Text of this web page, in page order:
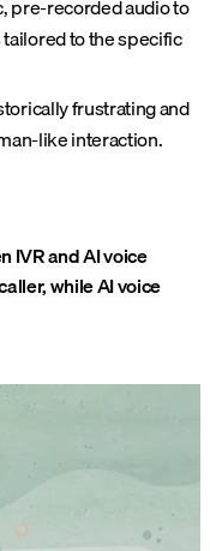
pre-recorded audio to
to the specific
frustrating and
like interaction.
IVR and AI voice
while AI voice